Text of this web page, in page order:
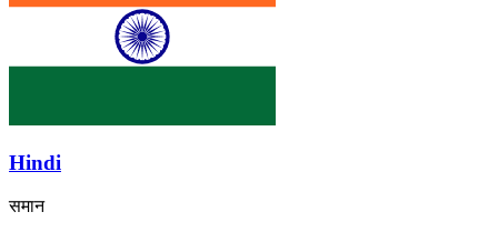
Hindi
समान